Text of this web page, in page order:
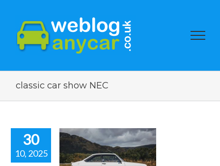
classic car show NEC
30
10, 2025
FORD